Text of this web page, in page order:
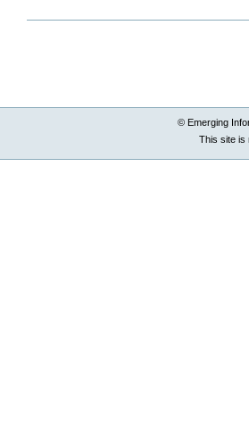
© Emerging
This site is